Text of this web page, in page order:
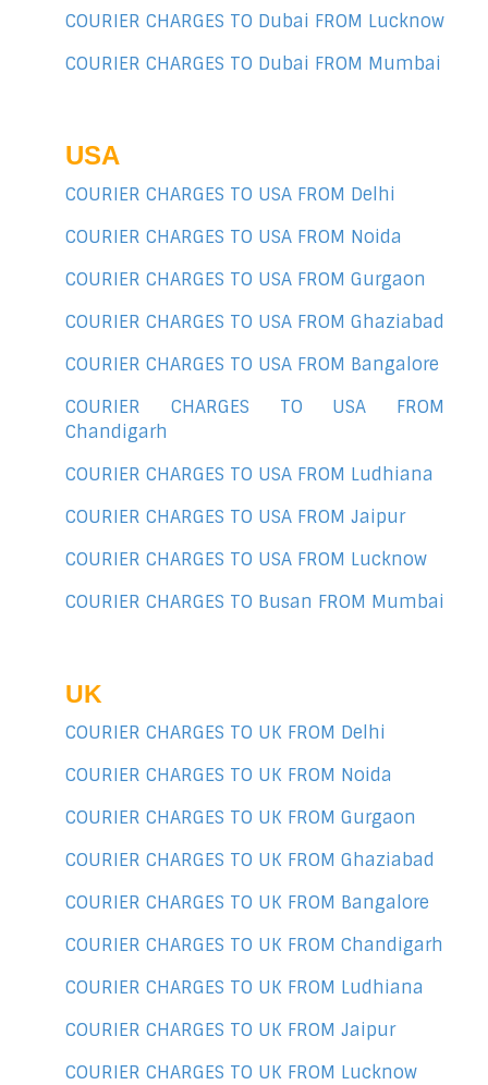
COURIER CHARGES TO Dubai FROM Lucknow
COURIER CHARGES TO Dubai FROM Mumbai
USA
COURIER CHARGES TO USA FROM Delhi
COURIER CHARGES TO USA FROM Noida
COURIER CHARGES TO USA FROM Gurgaon
COURIER CHARGES TO USA FROM Ghaziabad
COURIER CHARGES TO USA FROM Bangalore
COURIER CHARGES TO USA FROM
Chandigarh
COURIER CHARGES TO USA FROM Ludhiana
COURIER CHARGES TO USA FROM Jaipur
COURIER CHARGES TO USA FROM Lucknow
COURIER CHARGES TO Busan FROM Mumbai
UK
COURIER CHARGES TO UK FROM Delhi
COURIER CHARGES TO UK FROM Noida
COURIER CHARGES TO UK FROM Gurgaon
COURIER CHARGES TO UK FROM Ghaziabad
COURIER CHARGES TO UK FROM Bangalore
COURIER CHARGES TO UK FROM Chandigarh
COURIER CHARGES TO UK FROM Ludhiana
COURIER CHARGES TO UK FROM Jaipur
COURIER CHARGES TO UK FROM Lucknow